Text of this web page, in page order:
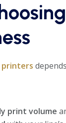
printers
print volume